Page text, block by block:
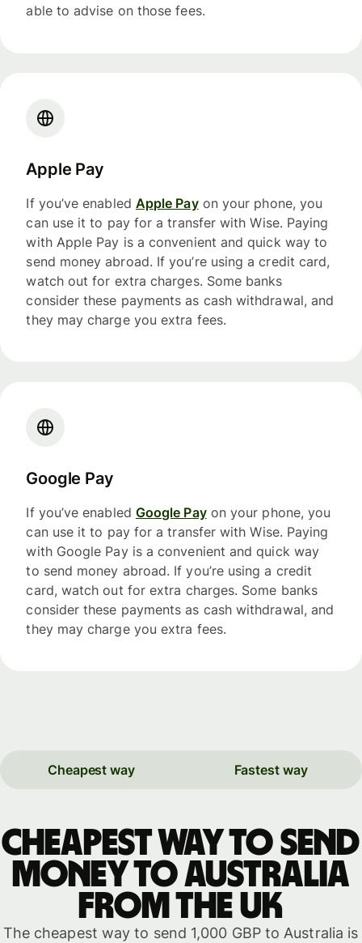
able to advise on those fees.
Apple Pay
If you’ve enabled Apple Payon your phone, you
can use it to pay for a transfer with Wise. Paying
with Apple Pay is a convenient and quick way to
send money abroad. If you’re using a credit card,
watch out for extra charges. Some banks
consider these payments as cash withdrawal, and
they may charge you extra fees.
Google Pay
If you’ve enabled Google Payon your phone, you
can use it to pay for a transfer with Wise. Paying
with Google Pay is a convenient and quick way
to send money abroad. If you’re using a credit
card, watch out for extra charges. Some banks
consider these payments as cash withdrawal, and
they may charge you extra fees.
Cheapest way Fastest way
Cheapest way to send
money to Australia
from the UK
The cheapest way to send 1,000 GBP to Australia is